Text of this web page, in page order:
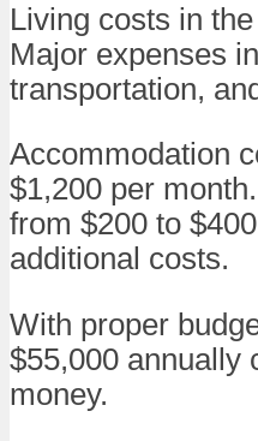
Living costs in
Major expenses
transportation,
Accommodation
$1,200 per
from $200 to
additional costs.
With proper
$55,000 annually
money.